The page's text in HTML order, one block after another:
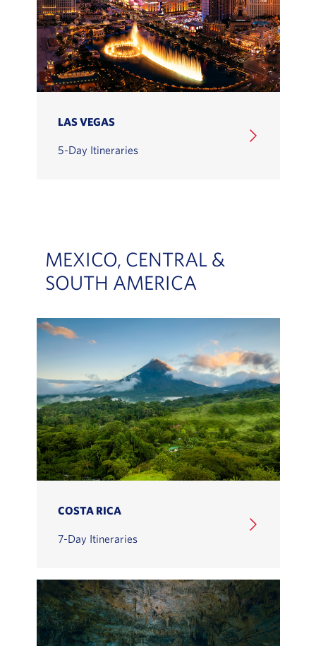
LAS VEGAS
5-Day Itineraries
MEXICO, CENTRAL &
SOUTH AMERICA
COSTA RICA
7-Day Itineraries